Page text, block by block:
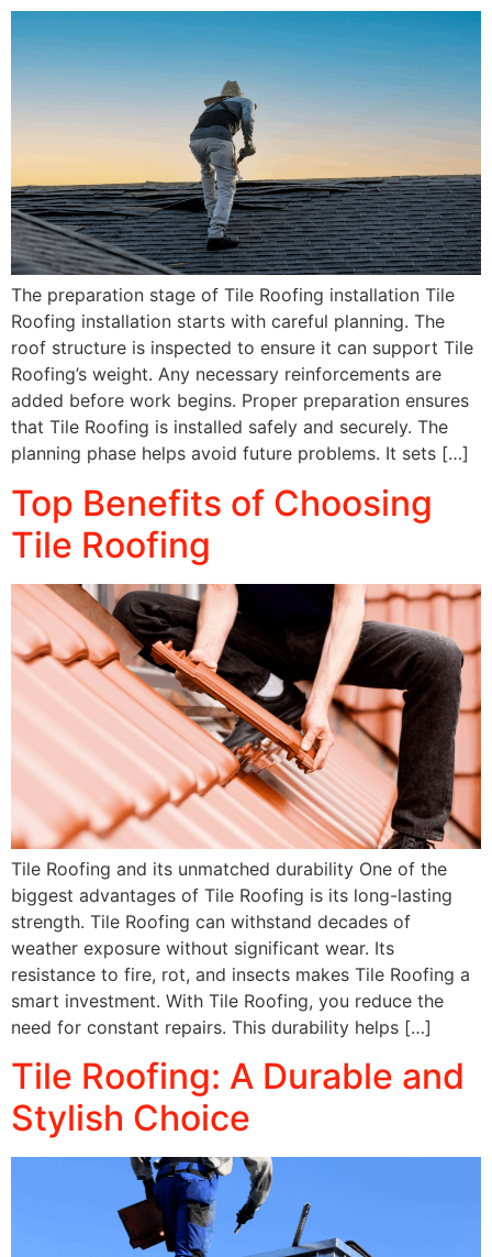
The preparation stage of Tile Roofing installation Tile
Roofing installation starts with careful planning. The
roof structure is inspected to ensure it can support Tile
Roofing’s weight. Any necessary reinforcements are
added before work begins. Proper preparation ensures
that Tile Roofing is installed safely and securely. The
planning phase helps avoid future problems. It sets […]
Top Benefits of Choosing
Tile Roofing
Tile Roofing and its unmatched durability One of the
biggest advantages of Tile Roofing is its long-lasting
strength. Tile Roofing can withstand decades of
weather exposure without significant wear. Its
resistance to fire, rot, and insects makes Tile Roofing a
smart investment. With Tile Roofing, you reduce the
need for constant repairs. This durability helps […]
Tile Roofing: A Durable and
Stylish Choice